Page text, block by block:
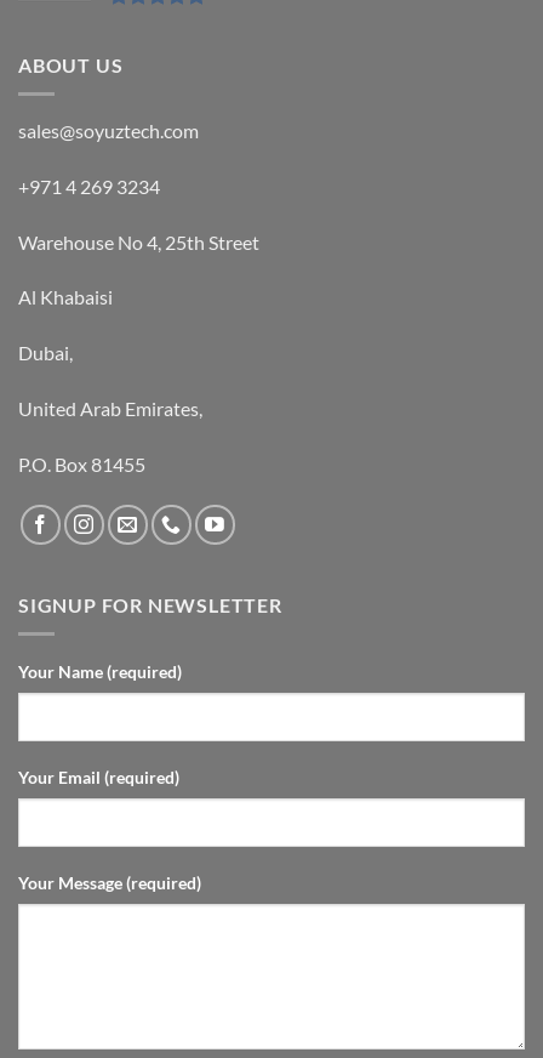
ABOUT US
sales@soyuztech.com
+971 4 269 3234
Warehouse No 4, 25th Street
Al Khabaisi
Dubai,
United Arab Emirates,
P.O. Box 81455
SIGNUP FOR NEWSLETTER
Your Name (required)
Your Email (required)
Your Message (required)